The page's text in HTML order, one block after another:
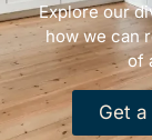
Explore our
how we can
of
Get